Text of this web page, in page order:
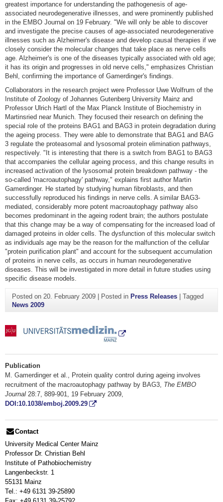
greatest importance for understanding the pathogenesis of age-
associated neurodegenerative illnesses, and were prominently published
in the EMBO Journal on 19 February. "We will only be able to discover
and investigate the precise causes of age-associated neurodegenerative
illnesses such as Alzheimer's disease and develop causal therapies if we
closely consider the molecular changes that take place as nerve cells
age. Alzheimer's is one of the diseases typically associated with old age;
it has its origin and progresses in old nerve cells," emphasizes Christian
Behl, confirming the importance of Gamerdinger's findings.
Collaborators in the research project were Professor Uwe Wolfrum of the
Institute of Zoology of Johannes Gutenberg University Mainz and
Professor Ulrich Hartl of the Max Planck Institute of Biochemistry in
Martinsried near Munich. They focused their research on defining the
special role of the proteins BAG1 and BAG3 in protein degradation during
the ageing process. They were able to demonstrate that BAG1 and BAG
3 regulate the proteasomal and lysosomal protein elimination pathways,
respectively. "It is interesting that there is a switch from BAG1 to BAG3
that accompanies the cellular ageing process, and this change results in
increased activation of the lysosomal protein breakdown pathway - the
so-called 'macroautophagy' pathway," explains first author Martin
Gamerdinger. He started by studying human fibroblasts, and then
successfully reproduced his findings in nerve cells. A similar BAG3-
mediated, considerably more potent macroautophagy pathway also
becomes predominant in the ageing rodent brain; the authors postulate
that this change may be a way of compensating for the increased load of
damaged proteins in older cells. The dysfunction of this molecular switch
as individuals age may be the reason for the malfunction of the cellular
"protein purification plant" and account for the subsequent accumulation
of proteins in nerve cells, as occurs in human neurodegenerative
diseases. This will be investigated in more detail in future studies using
specific disease models.
Posted on 20. February 2009| Posted in Press Releases| Tagged
News 2009
Publication
M. Gamerdinger et al., Protein quality control during ageing involves
recruitment of the macroautophagy pathway by BAG3, The EMBO
Journal 28:7, 889-901, 19 February 2009,
DOI:10.1038/emboj.2009.29
Contact
University Medical Center Mainz
Professor Dr. Christian Behl
Institute of Pathobiochemistry
Langenbeckstr. 1
55131 Mainz
Tel.: +49 6131 39-25890